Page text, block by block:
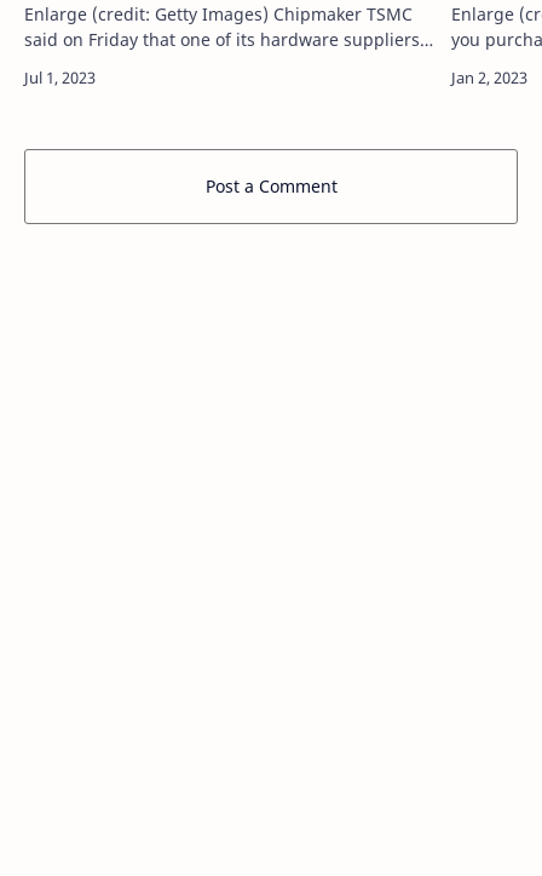
Enlarge (credit: Getty Images) Chipmaker TSMC
said on Friday that one of its hardware suppliers
attackers to obtain configura…
Enlarge
you
Post a Comment